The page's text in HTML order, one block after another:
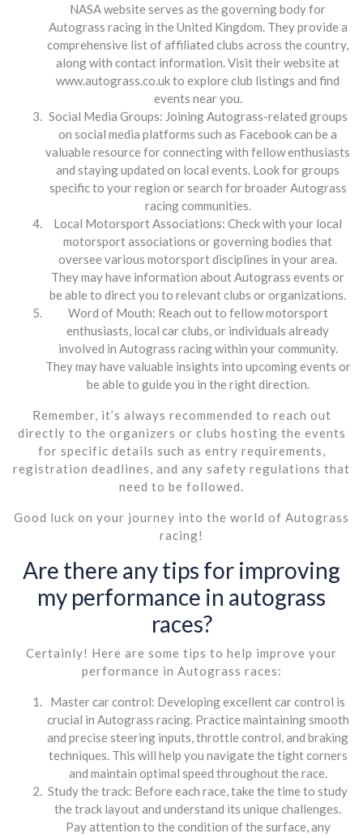
NASA website serves as the governing body for
Autograss racing in the United Kingdom. They provide a
comprehensive list of affiliated clubs across the country,
along with contact information. Visit their website at
www.autograss.co.uk to explore club listings and find
events near you.
Social Media Groups: Joining Autograss-related groups
on social media platforms such as Facebook can be a
valuable resource for connecting with fellow enthusiasts
and staying updated on local events. Look for groups
specific to your region or search for broader Autograss
racing communities.
Local Motorsport Associations: Check with your local
motorsport associations or governing bodies that
oversee various motorsport disciplines in your area.
They may have information about Autograss events or
be able to direct you to relevant clubs or organizations.
Word of Mouth: Reach out to fellow motorsport
enthusiasts, local car clubs, or individuals already
involved in Autograss racing within your community.
They may have valuable insights into upcoming events or
be able to guide you in the right direction.
Remember, it’s always recommended to reach out
directly to the organizers or clubs hosting the events
for specific details such as entry requirements,
registration deadlines, and any safety regulations that
need to be followed.
Good luck on your journey into the world of Autograss
racing!
Are there any tips for improving
my performance in autograss
races?
Certainly! Here are some tips to help improve your
performance in Autograss races:
Master car control: Developing excellent car control is
crucial in Autograss racing. Practice maintaining smooth
and precise steering inputs, throttle control, and braking
techniques. This will help you navigate the tight corners
and maintain optimal speed throughout the race.
Study the track: Before each race, take the time to study
the track layout and understand its unique challenges.
Pay attention to the condition of the surface, any